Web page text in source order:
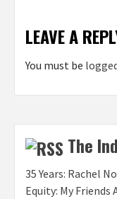
LEAVE A
You must be
The
35 Years: Rachel
Equity: My Friends